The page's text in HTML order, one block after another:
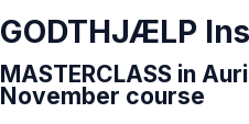
GODTHJÆLP
MASTERCLASS in
November course